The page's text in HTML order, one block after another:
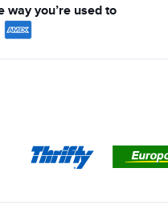
way you’re used to